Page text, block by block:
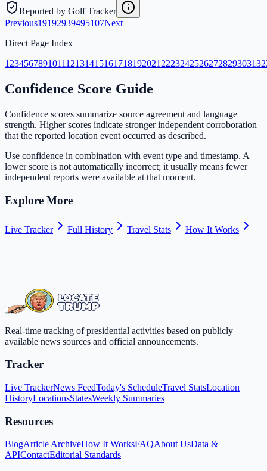
Reported by Golf Tracker
Previous19192939495107Next
Direct Page Index
1 23456789101112131415161718192021 2223242526272829303132
Confidence Score Guide
Confidence scores summarize source agreement and language
strength. Higher scores indicate stronger independent corroboration
that the reported location event occurred as described.
Use confidence in combination with event type and timestamp. A
lower score is not automatically incorrect; it usually means fewer
independent reports were available at that moment.
Explore More
Live Tracker Full History Travel Stats How It Works
Real-time tracking of presidential activities based on publicly
available news sources and official announcements.
Tracker
Live TrackerNews FeedToday's ScheduleTravel StatsLocation
HistoryLocationsStatesWeekly Summaries
Resources
BlogArticle ArchiveHow It WorksFAQAbout UsData &
APIContactEditorial Standards